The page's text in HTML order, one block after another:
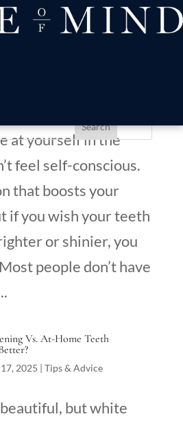
Solution for Discolored or
teeth are perfect
at yourself in the
feel self-conscious.
that boosts your
if you wish your teeth
or shinier, you
people don’t have
Vs. At-Home Teeth
2025 | Tips & Advice
but white